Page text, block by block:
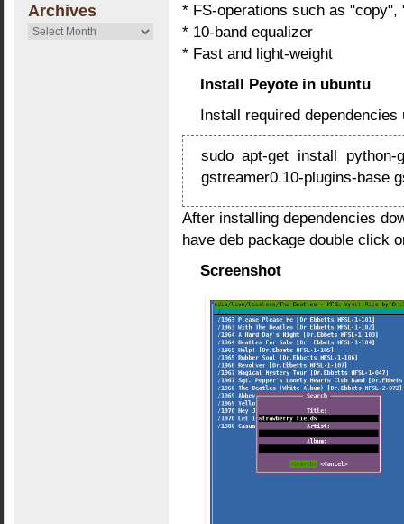
Archives
Archives
* FS-operations such as
* 10-band equalizer
* Fast and light-weight
Install Peyote in ubuntu
Install required
sudo apt-get install python-
gstreamer0.10-plugins-base
After installing dependencies
have deb package double click
Screenshot